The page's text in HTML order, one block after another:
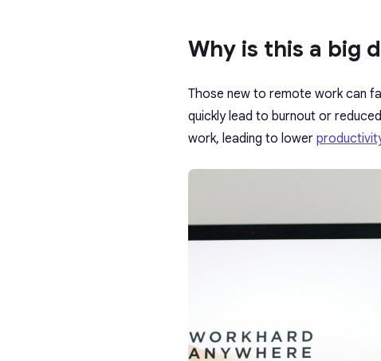
Why is this a big
Those new to remote work can
quickly lead to burnout or
work, leading to lower